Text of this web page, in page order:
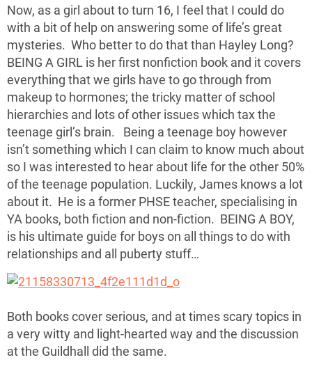
Now, as a girl about to turn 16, I feel that I could do
with a bit of help on answering some of life’s great
mysteries. Who better to do that than Hayley Long?
BEING A GIRL is her first nonfiction book and it covers
everything that we girls have to go through from
makeup to hormones; the tricky matter of school
hierarchies and lots of other issues which tax the
teenage girl’s brain. Being a teenage boy however
isn’t something which I can claim to know much about
so I was interested to hear about life for the other 50%
of the teenage population. Luckily, James knows a lot
about it. He is a former PHSE teacher, specialising in
YA books, both fiction and non-fiction. BEING A BOY,
is his ultimate guide for boys on all things to do with
relationships and all puberty stuff…
Both books cover serious, and at times scary topics in
a very witty and light-hearted way and the discussion
at the Guildhall did the same.